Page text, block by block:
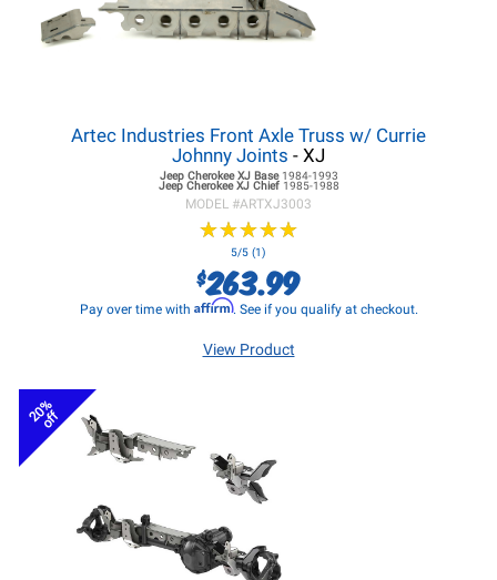
Artec Industries Front Axle Truss w/ Currie
Johnny Joints - XJ
Jeep Cherokee XJBase 1984-1993
Jeep Cherokee XJChief 1985-1988
MODEL #ARTXJ3003
★★★★★
★★★★★
5/5 (1)
$263.99
Pay over time with Affirm. See if you qualify at checkout.
View Product
20%
off